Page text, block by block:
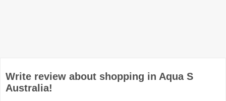
Write review about shopping in Aqua S
Australia!